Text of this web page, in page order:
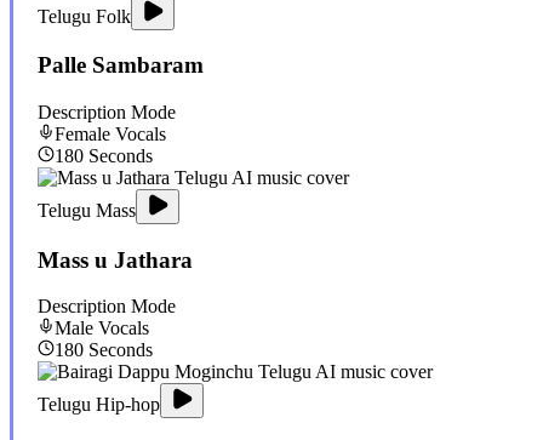
Telugu Folk
Palle Sambaram
Description Mode
Female Vocals
180 Seconds
Telugu Mass
Mass u Jathara
Description Mode
Male Vocals
180 Seconds
Telugu Hip-hop